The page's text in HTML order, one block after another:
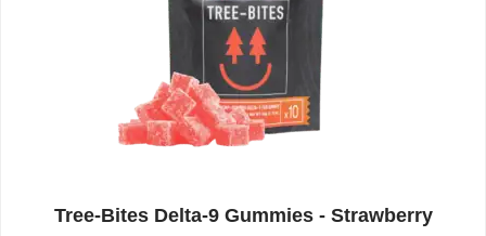
Tree-Bites Delta-9 Gummies - Strawberry